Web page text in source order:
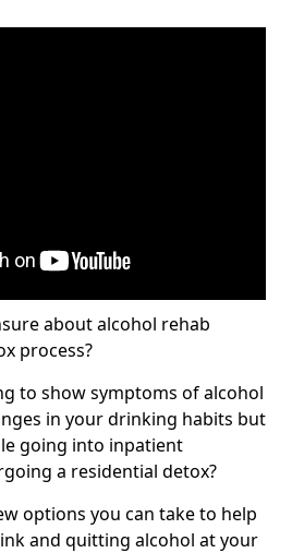
about alcohol rehab
process?
to show symptoms of alcohol
in your drinking habits but
going into inpatient
a residential detox?
options you can take to help
and quitting alcohol at your